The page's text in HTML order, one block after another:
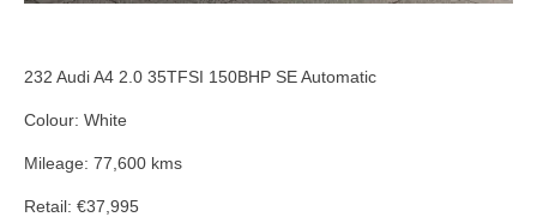
232 Audi A4 2.0 35TFSI 150BHP SE Automatic
Colour: White
Mileage: 77,600 kms
Retail: €37,995